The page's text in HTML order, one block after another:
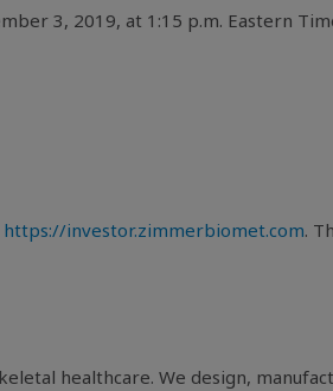
3, 2019, at 1:15 p.m. Eastern
https://investor.zimmerbiomet.com.
healthcare. We design,